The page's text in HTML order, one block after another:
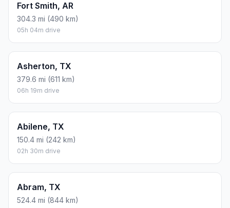
Fort Smith, AR
304.3 mi (490 km)
05h 04m drive
Asherton, TX
379.6 mi (611 km)
06h 19m drive
Abilene, TX
150.4 mi (242 km)
02h 30m drive
Abram, TX
524.4 mi (844 km)